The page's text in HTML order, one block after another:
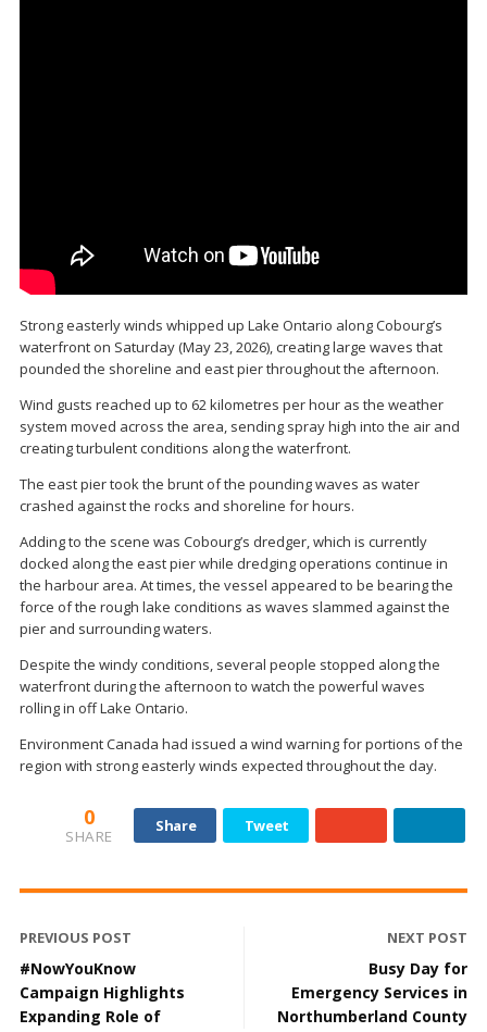
Strong easterly winds whipped up Lake Ontario along Cobourg’s
waterfront on Saturday (May 23, 2026), creating large waves that
pounded the shoreline and east pier throughout the afternoon.
Wind gusts reached up to 62 kilometres per hour as the weather
system moved across the area, sending spray high into the air and
creating turbulent conditions along the waterfront.
The east pier took the brunt of the pounding waves as water
crashed against the rocks and shoreline for hours.
Adding to the scene was Cobourg’s dredger, which is currently
docked along the east pier while dredging operations continue in
the harbour area. At times, the vessel appeared to be bearing the
force of the rough lake conditions as waves slammed against the
pier and surrounding waters.
Despite the windy conditions, several people stopped along the
waterfront during the afternoon to watch the powerful waves
rolling in off Lake Ontario.
Environment Canada had issued a wind warning for portions of the
region with strong easterly winds expected throughout the day.
0
SHARE
Share Tweet
PREVIOUS POST
#NowYouKnow
Campaign Highlights
Expanding Role of
NEXT POST
Busy Day for
Emergency Services in
Northumberland County